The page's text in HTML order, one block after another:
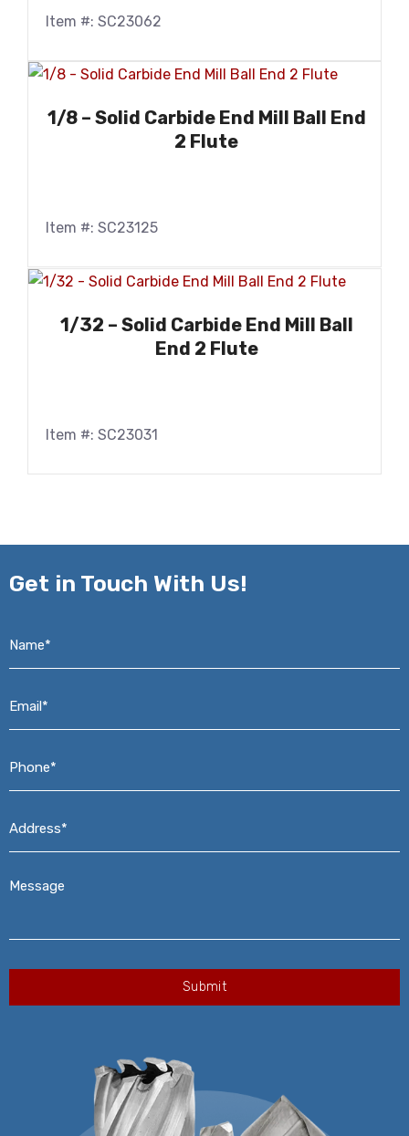
Item #: SC23062
1/8 – Solid Carbide End Mill Ball End
2 Flute
Item #: SC23125
1/32 – Solid Carbide End Mill Ball
End 2 Flute
Item #: SC23031
Get in Touch With Us!